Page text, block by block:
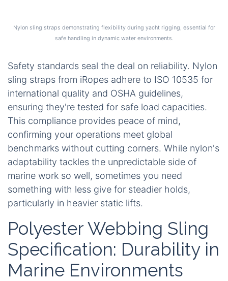
Nylon sling straps demonstrating flexibility during yacht rigging, essential for
safe handling in dynamic water environments.
Safety standards seal the deal on reliability. Nylon
sling straps from iRopes adhere to ISO 10535 for
international quality and OSHA guidelines,
ensuring they're tested for safe load capacities.
This compliance provides peace of mind,
confirming your operations meet global
benchmarks without cutting corners. While nylon's
adaptability tackles the unpredictable side of
marine work so well, sometimes you need
something with less give for steadier holds,
particularly in heavier static lifts.
Polyester Webbing Sling
Specification: Durability in
Marine Environments